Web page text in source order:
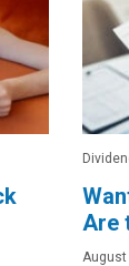
Are
August